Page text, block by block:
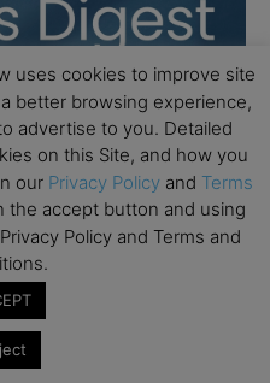
uses cookies to improve site
better browsing experience,
advertise to you. Detailed
on this Site, and how you
our Privacy Policy and Terms
the accept button and using
Policy and Terms and